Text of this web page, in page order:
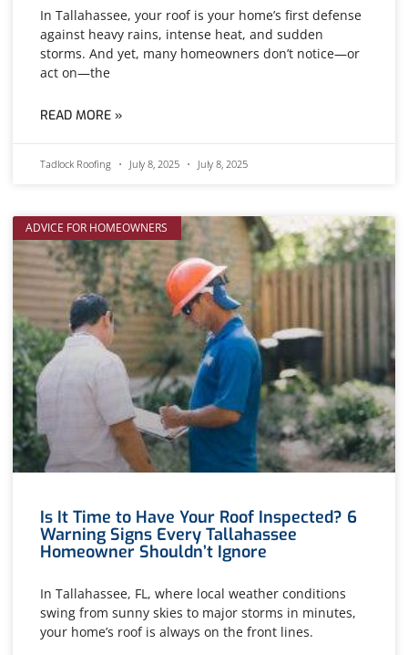
In Tallahassee, your roof is your home’s first defense
against heavy rains, intense heat, and sudden
storms. And yet, many homeowners don’t notice—or
act on—the
READ MORE »
Tadlock Roofing July 8, 2025 July 8, 2025
ADVICE FOR HOMEOWNERS
Is It Time to Have Your Roof Inspected? 6
Warning Signs Every Tallahassee
Homeowner Shouldn’t Ignore
In Tallahassee, FL, where local weather conditions
swing from sunny skies to major storms in minutes,
your home’s roof is always on the front lines.